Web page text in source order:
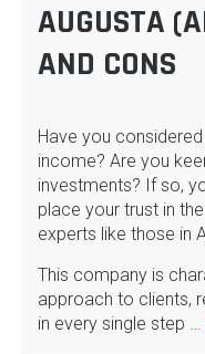
AUGUSTA
AND CONS
Have you
income? Are you
investments? If so,
place your trust in
experts like those in
This company is
approach to clients,
in every single step …